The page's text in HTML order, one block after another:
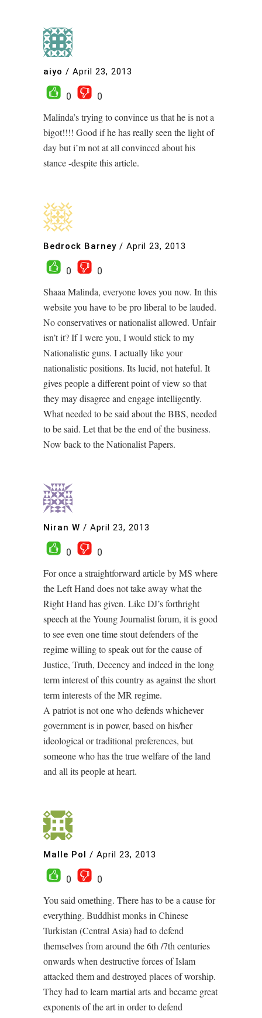
aiyo / April 23, 2013
0
0
Malinda’s trying to convince us that he is not a
bigot!!!! Good if he has really seen the light of
day but i’m not at all convinced about his
stance -despite this article.
Bedrock Barney / April 23, 2013
0
0
Shaaa Malinda, everyone loves you now. In this
website you have to be pro liberal to be lauded.
No conservatives or nationalist allowed. Unfair
isn’t it? If I were you, I would stick to my
Nationalistic guns. I actually like your
nationalistic positions. Its lucid, not hateful. It
gives people a different point of view so that
they may disagree and engage intelligently.
What needed to be said about the BBS, needed
to be said. Let that be the end of the business.
Now back to the Nationalist Papers.
Niran W / April 23, 2013
0
0
For once a straightforward article by MS where
the Left Hand does not take away what the
Right Hand has given. Like DJ’s forthright
speech at the Young Journalist forum, it is good
to see even one time stout defenders of the
regime willing to speak out for the cause of
Justice, Truth, Decency and indeed in the long
term interest of this country as against the short
term interests of the MR regime.
A patriot is not one who defends whichever
government is in power, based on his/her
ideological or traditional preferences, but
someone who has the true welfare of the land
and all its people at heart.
Malle Pol / April 23, 2013
0
0
You said omething. There has to be a cause for
everything. Buddhist monks in Chinese
Turkistan (Central Asia) had to defend
themselves from around the 6th /7th centuries
onwards when destructive forces of Islam
attacked them and destroyed places of worship.
They had to learn martial arts and became great
exponents of the art in order to defend